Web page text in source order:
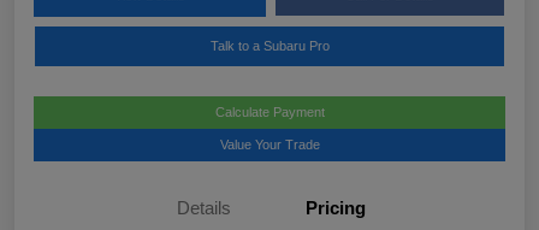
Talk to a Subaru Pro
Calculate Payment
Value Your Trade
Details Pricing